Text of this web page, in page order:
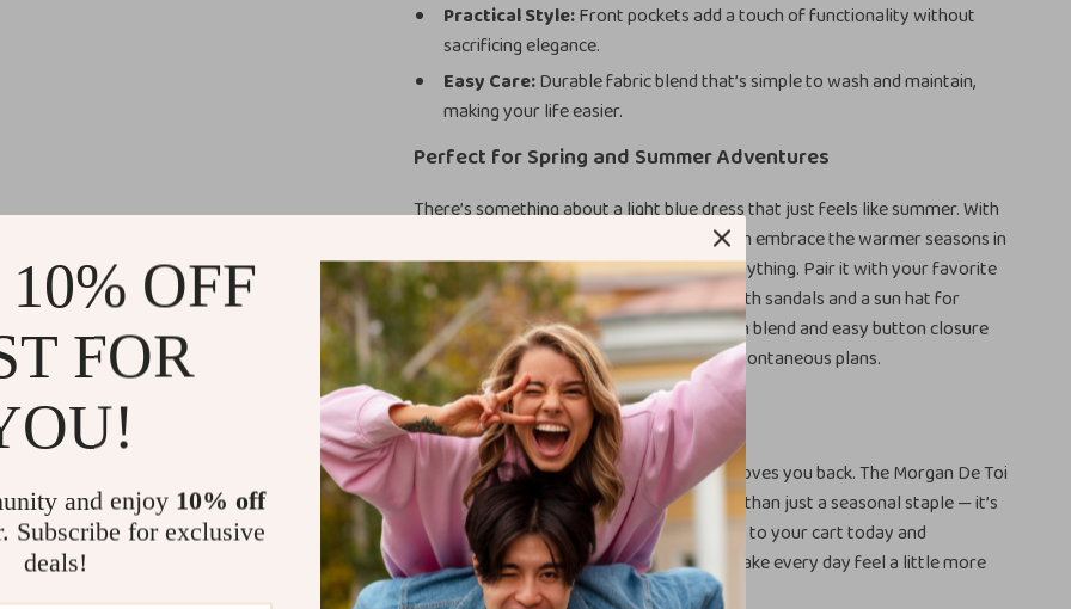
Practical Style:Front pockets add a touch of functionality without
sacrificing elegance.
Easy Care:Durable fabric blend that’s simple to wash and maintain,
making your life easier.
Perfect for Spring and Summer Adventures
There’s something about a light blue dress that just feels like summer. With
the Morgan De Toi Women’s Dress, you can embrace the warmer seasons in
a piece that’s light, stylish, and ready for anything. Pair it with your favorite
sneakers for a casual look or dress it up with sandals and a sun hat for
weekend getaways. The breathable cotton blend and easy button closure
make it a must-have for sunny days and spontaneous plans.
Feel Confident and Look Beautiful
Refresh your wardrobe with a dress that loves you back. The Morgan De Toi
Women’s Light Blue Cotton Dress is more than just a seasonal staple — it’s
a celebration of your personal style. Add it to your cart today and
experience how one beautiful dress can make every day feel a little more
special!
OFF
FOR
and enjoy 10% off
Subscribe for exclusive
deals!